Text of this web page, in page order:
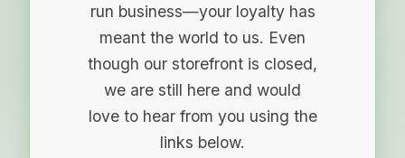
run business—your loyalty has
meant the world to us. Even
though our storefront is closed,
we are still here and would
love to hear from you using the
links below.